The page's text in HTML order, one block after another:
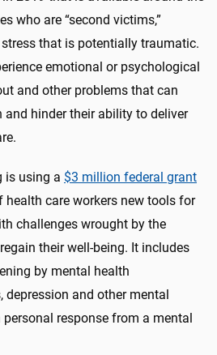
who are “second victims,”
that is potentially traumatic.
emotional or psychological
and other problems that can
and hinder their ability to deliver
is using a $3 million federal grant
care workers new tools for
challenges wrought by the
their well-being. It includes
by mental health
and other mental
response from a mental